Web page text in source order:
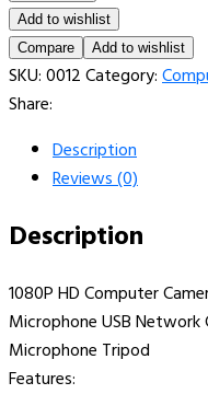
Add to wishlist
Compare
Add to wishlist
SKU:0012Category:
Share:
Description
Reviews (0)
Description
1080P HD Computer
Microphone USB Network
Microphone Tripod
Features: